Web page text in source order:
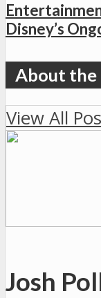
Disney’s
View All
Josh